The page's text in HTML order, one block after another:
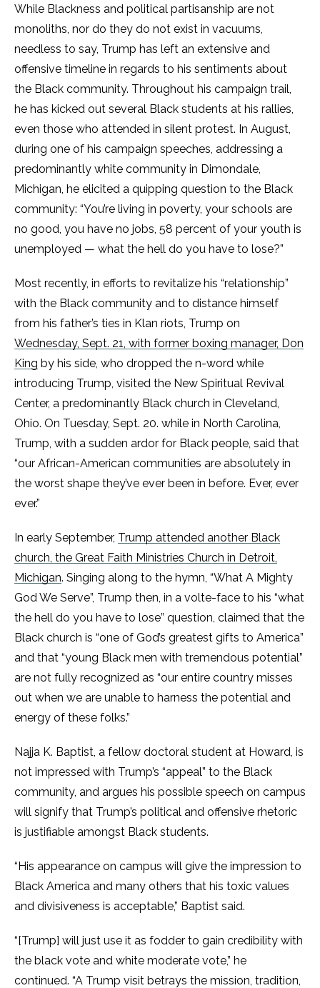
While Blackness and political partisanship are not
monoliths, nor do they do not exist in vacuums,
needless to say, Trump has left an extensive and
offensive timeline in regards to his sentiments about
the Black community. Throughout his campaign trail,
he has kicked out several Black students at his rallies,
even those who attended in silent protest. In August,
during one of his campaign speeches, addressing a
predominantly white community in Dimondale,
Michigan, he elicited a quipping question to the Black
community: “You’re living in poverty, your schools are
no good, you have no jobs, 58 percent of your youth is
unemployed — what the hell do you have to lose?”
Most recently, in efforts to revitalize his “relationship”
with the Black community and to distance himself
from his father’s ties in Klan riots, Trump on
Wednesday, Sept. 21, with former boxing manager, Don
King by his side, who dropped the n-word while
introducing Trump, visited the New Spiritual Revival
Center, a predominantly Black church in Cleveland,
Ohio. On Tuesday, Sept. 20. while in North Carolina,
Trump, with a sudden ardor for Black people, said that
“our African-American communities are absolutely in
the worst shape they’ve ever been in before. Ever, ever
ever.”
In early September, Trump attended another Black
church, the Great Faith Ministries Church in Detroit,
Michigan. Singing along to the hymn, “What A Mighty
God We Serve”, Trump then, in a volte-face to his “what
the hell do you have to lose” question, claimed that the
Black church is “one of God’s greatest gifts to America”
and that “young Black men with tremendous potential”
are not fully recognized as “our entire country misses
out when we are unable to harness the potential and
energy of these folks.”
Najja K. Baptist, a fellow doctoral student at Howard, is
not impressed with Trump’s “appeal” to the Black
community, and argues his possible speech on campus
will signify that Trump’s political and offensive rhetoric
is justifiable amongst Black students.
“His appearance on campus will give the impression to
Black America and many others that his toxic values
and divisiveness is acceptable,” Baptist said.
“[Trump] will just use it as fodder to gain credibility with
the black vote and white moderate vote,” he
continued. “A Trump visit betrays the mission, tradition,